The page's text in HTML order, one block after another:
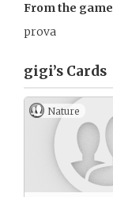
From the game
prova
gigi’s Cards
Nature